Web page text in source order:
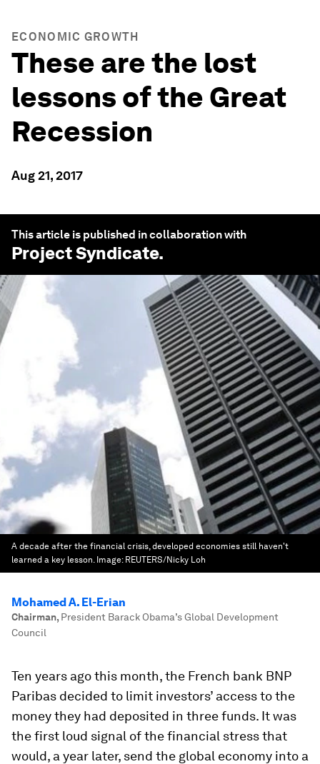
ECONOMIC GROWTH
These are the lost
lessons of the Great
Recession
Aug 21, 2017
This article is published in collaboration with
Project Syndicate.
A decade after the financial crisis, developed economies still haven't
learned a key lesson. Image: REUTERS/Nicky Loh
Mohamed A. El-Erian
Chairman, President Barack Obama’s Global Development
Council
Ten years ago this month, the French bank BNP
Paribas decided to limit investors’ access to the
money they had deposited in three funds. It was
the first loud signal of the financial stress that
would, a year later, send the global economy into a